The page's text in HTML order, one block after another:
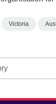
Victoria